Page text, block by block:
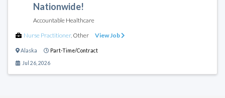
Nationwide!
Accountable Healthcare
Nurse Practitioner, Other View Job
Alaska Part-Time/Contract
Jul 26, 2026